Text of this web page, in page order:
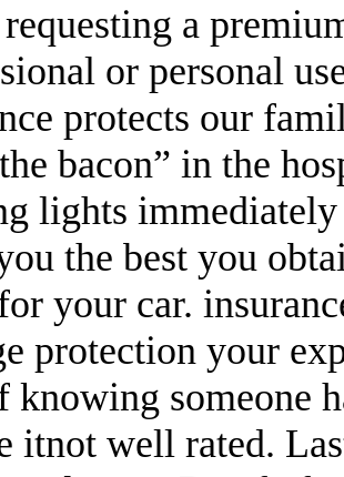
a
or personal
protects our
bacon” in the
lights immediately
the best you
your car.
protection your
knowing someone
itnot well rated.